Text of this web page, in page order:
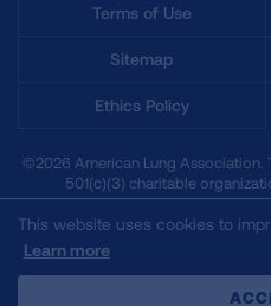
Terms of Use
Sitemap
Ethics Policy
©2026 American Lung Association.
501(c)(3) charitable
This website uses cookies to
Learn more